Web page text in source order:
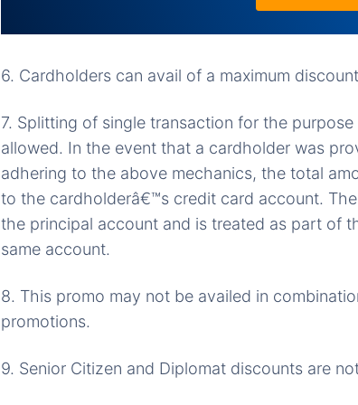
6. Cardholders can avail of a maximum
7. Splitting of single transaction for the
allowed. In the event that a cardholder was
adhering to the above mechanics, the total
to the cardholderâ€™s credit card account.
the principal account and is treated as part of
same account.
8. This promo may not be availed in
promotions.
9. Senior Citizen and Diplomat discounts are